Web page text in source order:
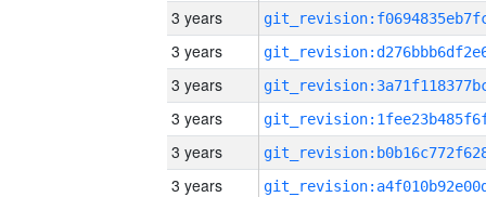
3 years
3 years
3 years
3 years
3 years
3 years